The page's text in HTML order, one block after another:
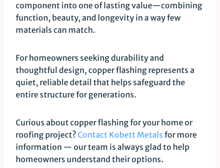
component into one of lasting value—combining
function, beauty, and longevity in a way few
materials can match.
For homeowners seeking durability and
thoughtful design, copper flashing represents a
quiet, reliable detail that helps safeguard the
entire structure for generations.
Curious about copper flashing for your home or
roofing project?Contact Kobett Metals for more
information — our team is always glad to help
homeowners understand their options.